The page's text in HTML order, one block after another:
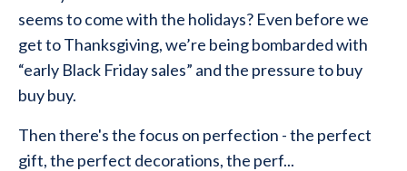
seems to come with the holidays? Even before we
get to Thanksgiving, we’re being bombarded with
“early Black Friday sales” and the pressure to buy
buy buy.
Then there's the focus on perfection - the perfect
gift, the perfect decorations, the perf...